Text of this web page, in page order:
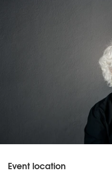
Event location